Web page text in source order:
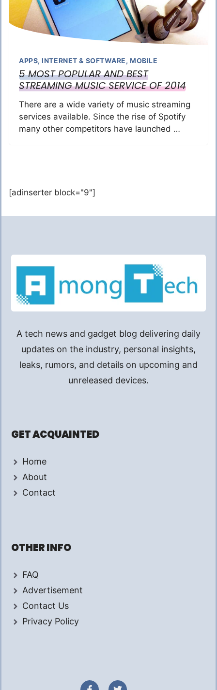
APPS, INTERNET & SOFTWARE, MOBILE
5 MOST POPULAR AND BEST
STREAMING MUSIC SERVICE OF 2014
There are a wide variety of music streaming
services available. Since the rise of Spotify
many other competitors have launched …
[adinserter block="9"]
A tech news and gadget blog delivering daily
updates on the industry, personal insights,
leaks, rumors, and details on upcoming and
unreleased devices.
GET ACQUAINTED
Home
About
Contact
OTHER INFO
FAQ
Advertisement
Contact Us
Privacy Policy